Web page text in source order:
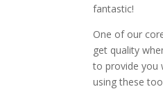
fantastic!
One of our
get quality
to provide you
using these